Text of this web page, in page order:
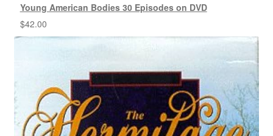
Young American Bodies 30 Episodes on DVD
$42.00